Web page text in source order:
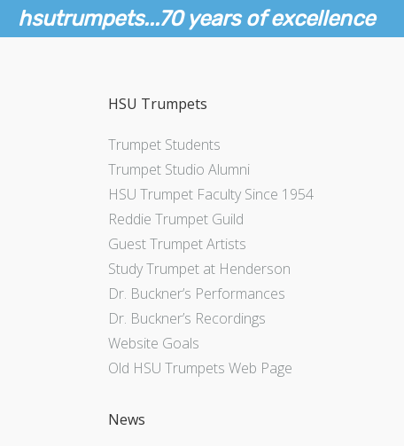
hsutrumpets...70 years of excellence
HSU Trumpets
Trumpet Students
Trumpet Studio Alumni
HSU Trumpet Faculty Since 1954
Reddie Trumpet Guild
Guest Trumpet Artists
Study Trumpet at Henderson
Dr. Buckner’s Performances
Dr. Buckner’s Recordings
Website Goals
Old HSU Trumpets Web Page
News